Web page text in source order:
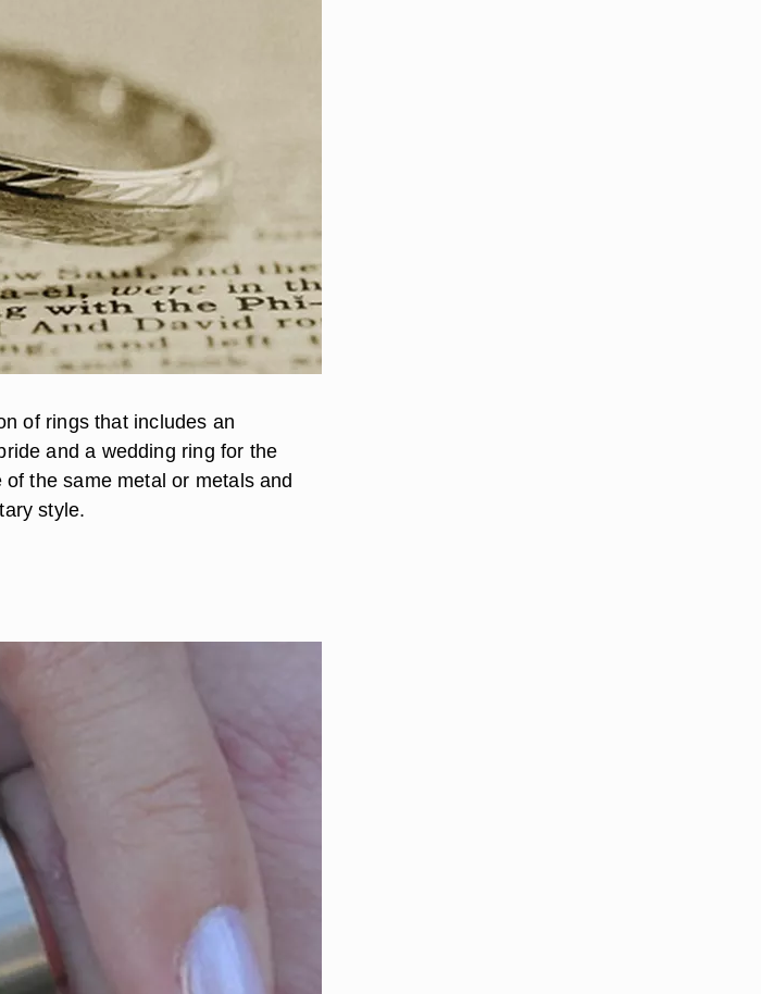
of rings that includes an
and a wedding ring for the
the same metal or metals and
style.